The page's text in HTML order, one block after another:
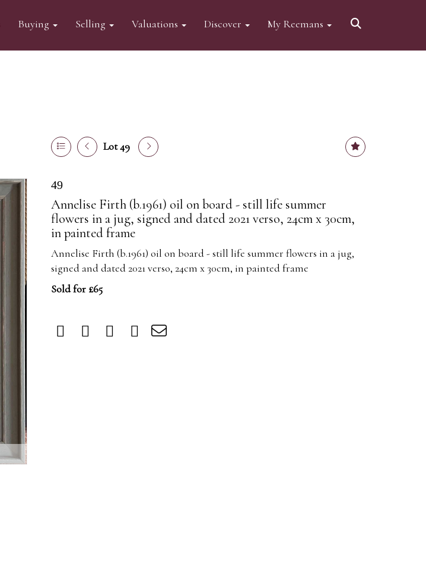
Buying Selling Valuations Discover My Reemans
Lot 49
49
Annelise Firth (b.1961) oil on board - still life summer
flowers in a jug, signed and dated 2021 verso, 24cm x 30cm,
in painted frame
Annelise Firth (b.1961) oil on board - still life summer flowers in a jug,
signed and dated 2021 verso, 24cm x 30cm, in painted frame
Sold for £65